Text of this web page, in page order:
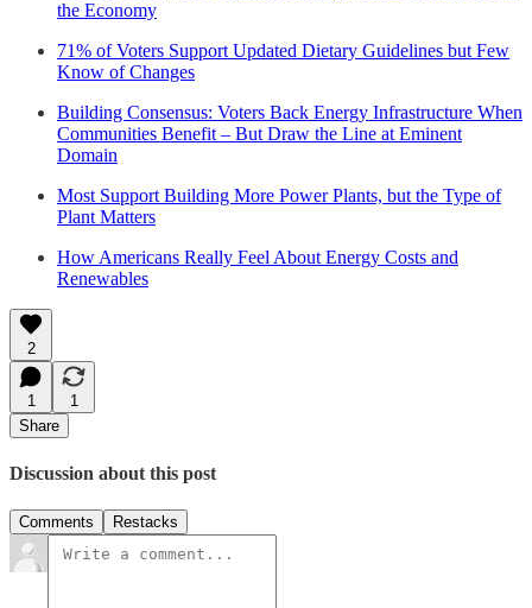
the Economy
71% of Voters Support Updated Dietary Guidelines but Few
Know of Changes
Building Consensus: Voters Back Energy Infrastructure When
Communities Benefit – But Draw the Line at Eminent
Domain
Most Support Building More Power Plants, but the Type of
Plant Matters
How Americans Really Feel About Energy Costs and
Renewables
2
1
1
Share
Discussion about this post
Comments Restacks